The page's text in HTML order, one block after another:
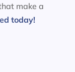
make a
today!